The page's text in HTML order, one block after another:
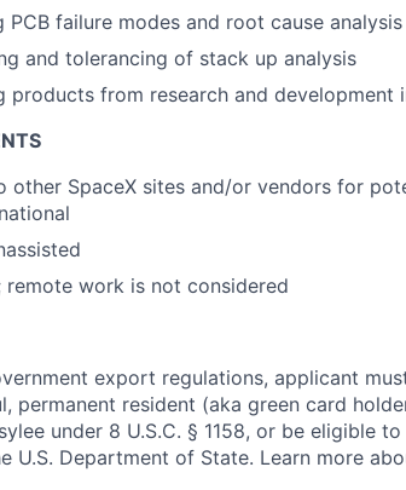
PCB failure modes and root cause analysis
and tolerancing of stack up analysis
products from research and development
other SpaceX sites and/or vendors for
work is not considered
export regulations, applicant
permanent resident (aka green card
under 8 U.S.C. § 1158, or be eligible
U.S. Department of State. Learn more